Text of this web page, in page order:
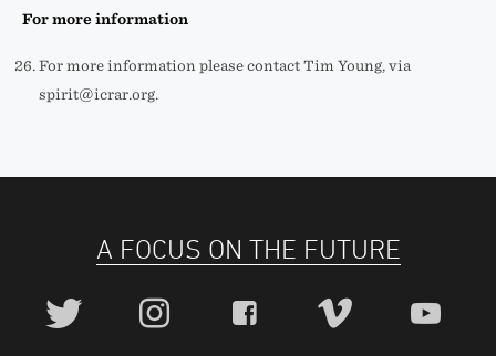
For more information
For more information please contact Tim Young, via
spirit@icrar.org.
A FOCUS ON THE FUTURE